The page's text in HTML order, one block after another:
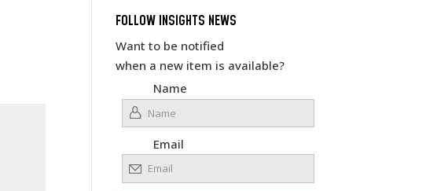
FOLLOW INSIGHTS NEWS
Want to be notified
when a new item is available?
Name
Email